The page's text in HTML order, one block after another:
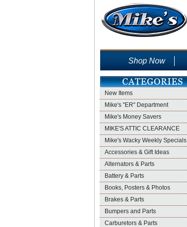
Shop Now
New Items
Mike's "ER" Department
Mike's Money Savers
MIKE'S ATTIC CLEARANCE
Mike's Wacky Weekly Specials
Accessories & Gift Ideas
Alternators & Parts
Battery & Parts
Books, Posters & Photos
Brakes & Parts
Bumpers and Parts
Carburetors & Parts